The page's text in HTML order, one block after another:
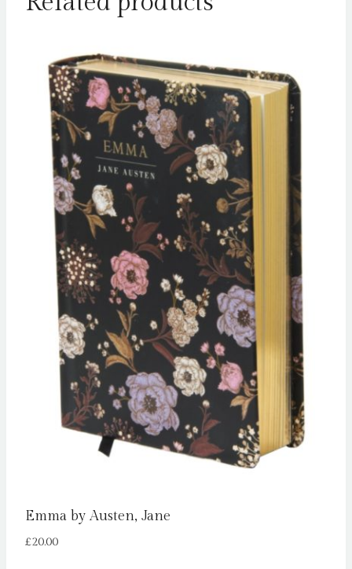
Emma by Austen, Jane
£20.00